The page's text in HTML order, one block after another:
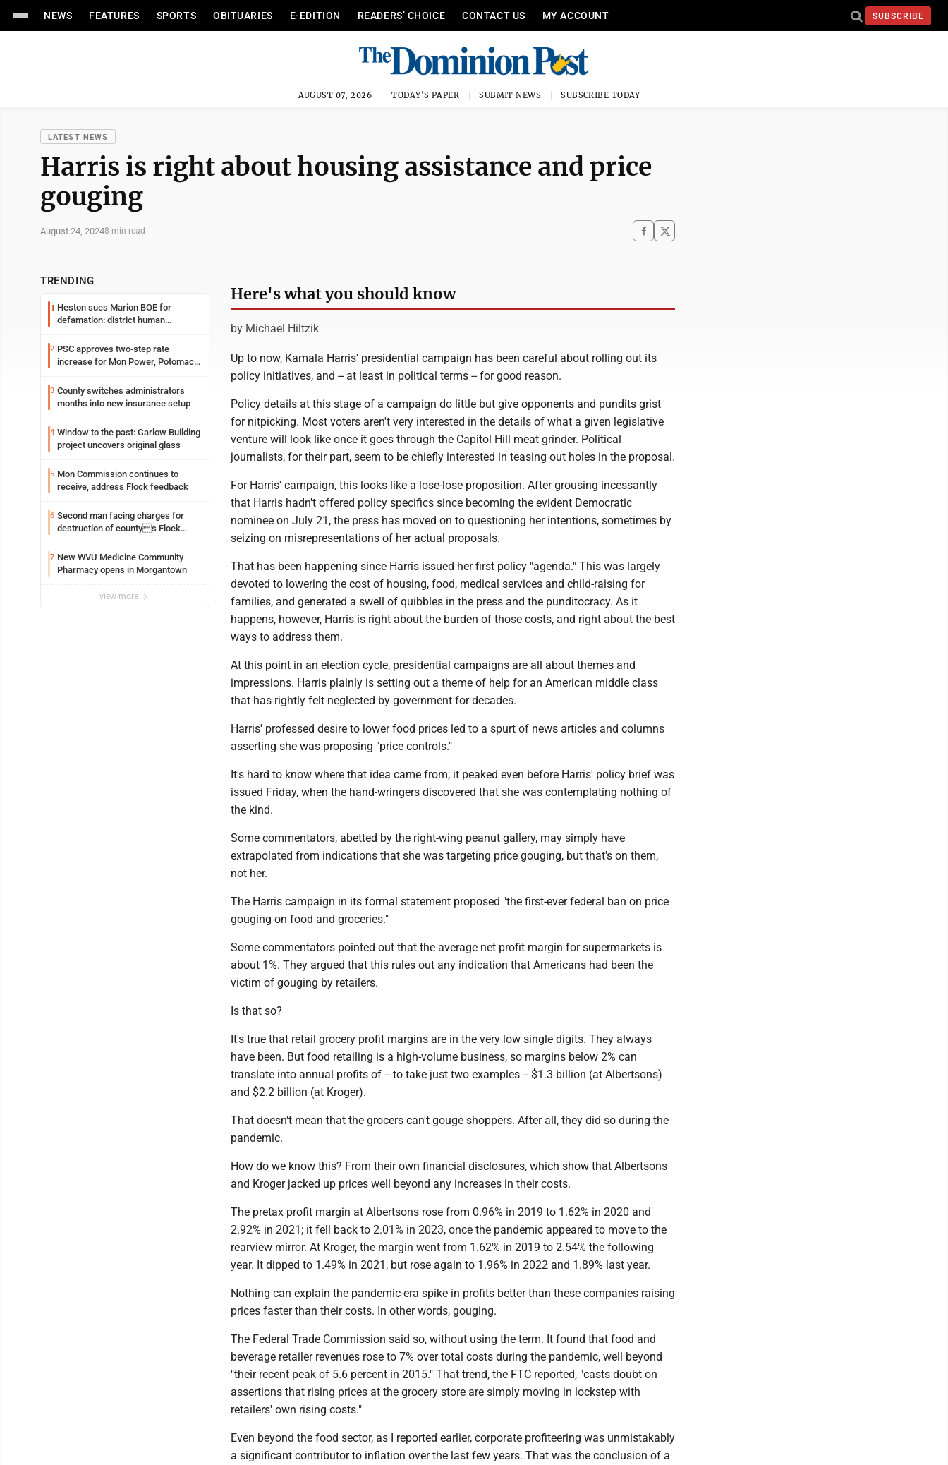
NEWS FEATURES SPORTS OBITUARIES E-EDITION READERS’ CHOICE CONTACT US MY ACCOUNT SUBSCRIBE
AUGUST 07, 2026 TODAY'S PAPER SUBMIT NEWS SUBSCRIBE TODAY
LATEST NEWS
Harris is right about housing assistance and price
gouging
August 24, 20248 min read
TRENDING
1 Heston sues Marion BOE for
defamation: district human
2 PSC approves two-step rate
increase for Mon Power, Potomac
3 County switches administrators
months into new insurance setup
4 Window to the past: Garlow Building
project uncovers original glass
5 Mon Commission continues to
receive, address Flock feedback
6 Second man facing charges for
destruction of countys Flock
7 New WVU Medicine Community
Pharmacy opens in Morgantown
view more
Here's what you should know
by Michael Hiltzik
Up to now, Kamala Harris' presidential campaign has been careful about rolling out its
policy initiatives, and -- at least in political terms -- for good reason.
Policy details at this stage of a campaign do little but give opponents and pundits grist
for nitpicking. Most voters aren't very interested in the details of what a given legislative
venture will look like once it goes through the Capitol Hill meat grinder. Political
journalists, for their part, seem to be chiefly interested in teasing out holes in the proposal.
For Harris' campaign, this looks like a lose-lose proposition. After grousing incessantly
that Harris hadn't offered policy specifics since becoming the evident Democratic
nominee on July 21, the press has moved on to questioning her intentions, sometimes by
seizing on misrepresentations of her actual proposals.
That has been happening since Harris issued her first policy "agenda." This was largely
devoted to lowering the cost of housing, food, medical services and child-raising for
families, and generated a swell of quibbles in the press and the punditocracy. As it
happens, however, Harris is right about the burden of those costs, and right about the best
ways to address them.
At this point in an election cycle, presidential campaigns are all about themes and
impressions. Harris plainly is setting out a theme of help for an American middle class
that has rightly felt neglected by government for decades.
Harris' professed desire to lower food prices led to a spurt of news articles and columns
asserting she was proposing "price controls."
It's hard to know where that idea came from; it peaked even before Harris' policy brief was
issued Friday, when the hand-wringers discovered that she was contemplating nothing of
the kind.
Some commentators, abetted by the right-wing peanut gallery, may simply have
extrapolated from indications that she was targeting price gouging, but that's on them,
not her.
The Harris campaign in its formal statement proposed "the first-ever federal ban on price
gouging on food and groceries."
Some commentators pointed out that the average net profit margin for supermarkets is
about 1%. They argued that this rules out any indication that Americans had been the
victim of gouging by retailers.
Is that so?
It's true that retail grocery profit margins are in the very low single digits. They always
have been. But food retailing is a high-volume business, so margins below 2% can
translate into annual profits of -- to take just two examples -- $1.3 billion (at Albertsons)
and $2.2 billion (at Kroger).
That doesn't mean that the grocers can't gouge shoppers. After all, they did so during the
pandemic.
How do we know this? From their own financial disclosures, which show that Albertsons
and Kroger jacked up prices well beyond any increases in their costs.
The pretax profit margin at Albertsons rose from 0.96% in 2019 to 1.62% in 2020 and
2.92% in 2021; it fell back to 2.01% in 2023, once the pandemic appeared to move to the
rearview mirror. At Kroger, the margin went from 1.62% in 2019 to 2.54% the following
year. It dipped to 1.49% in 2021, but rose again to 1.96% in 2022 and 1.89% last year.
Nothing can explain the pandemic-era spike in profits better than these companies raising
prices faster than their costs. In other words, gouging.
The Federal Trade Commission said so, without using the term. It found that food and
beverage retailer revenues rose to 7% over total costs during the pandemic, well beyond
"their recent peak of 5.6 percent in 2015." That trend, the FTC reported, "casts doubt on
assertions that rising prices at the grocery store are simply moving in lockstep with
retailers' own rising costs."
Even beyond the food sector, as I reported earlier, corporate profiteering was unmistakably
a significant contributor to inflation over the last few years. That was the conclusion of a